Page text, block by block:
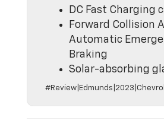
DC Fast Charging
Forward Collision
Automatic
Braking
Solar-absorbing